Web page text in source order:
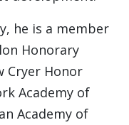
he is a member
Honorary
Cryer Honor
Academy of
Academy of